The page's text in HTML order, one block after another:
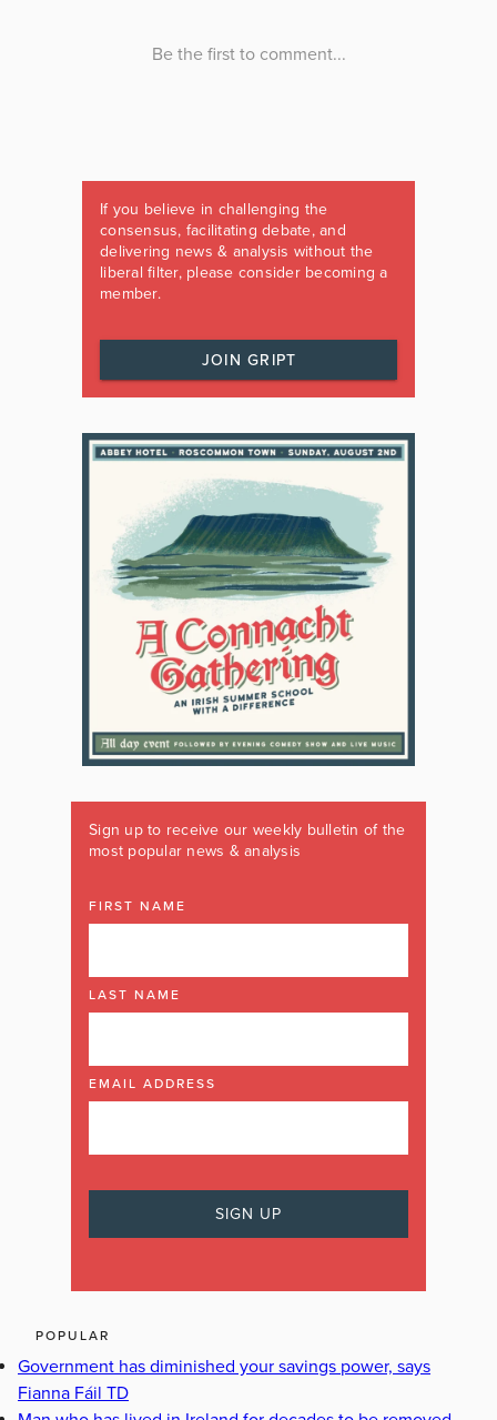
If you believe in challenging the
consensus, facilitating debate, and
delivering news & analysis without the
liberal filter, please consider becoming a
member.
JOIN GRIPT
Sign up to receive our weekly bulletin of the
most popular news & analysis
FIRST NAME
LAST NAME
EMAIL ADDRESS
POPULAR
Government has diminished your savings power, says
Fianna Fáil TD